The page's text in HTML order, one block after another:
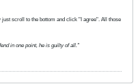
scroll to the bottom and click "I agree". All those
in one point, he is guilty of all."